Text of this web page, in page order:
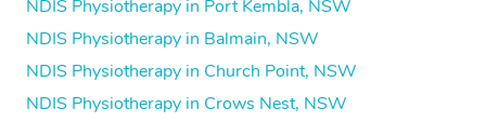
NDIS Physiotherapy in Port Kembla, NSW
NDIS Physiotherapy in Balmain, NSW
NDIS Physiotherapy in Church Point, NSW
NDIS Physiotherapy in Crows Nest, NSW